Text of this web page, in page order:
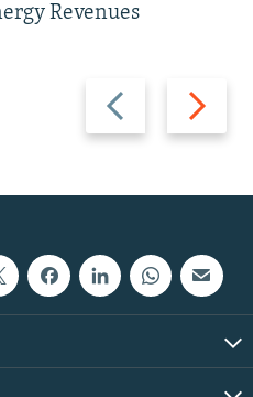
Previous
slide
Next
slide
Revenues